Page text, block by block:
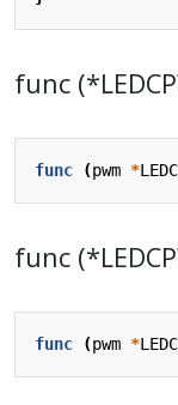
func
func (pwm *
func
func (pwm *